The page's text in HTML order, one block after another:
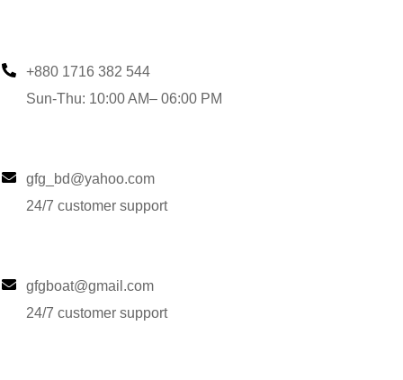
+880 1716 382 544
Sun-Thu: 10:00 AM– 06:00 PM
gfg_bd@yahoo.com
24/7 customer support
gfgboat@gmail.com
24/7 customer support